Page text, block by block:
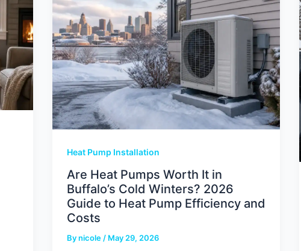
Heat Pump Installation
Are Heat Pumps Worth It in
Buffalo’s Cold Winters? 2026
Guide to Heat Pump Efficiency and
Costs
Bynicole/ May 29, 2026